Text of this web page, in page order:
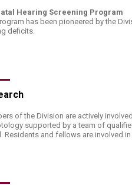
Hearing Screening Program
has been pioneered by the
deficits.​
of the Division are actively
supported by a team of
Residents and fellows are involved